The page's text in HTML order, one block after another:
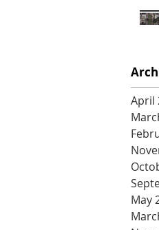
April
May